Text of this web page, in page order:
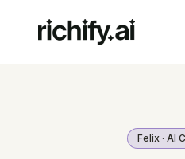
Felix · AI